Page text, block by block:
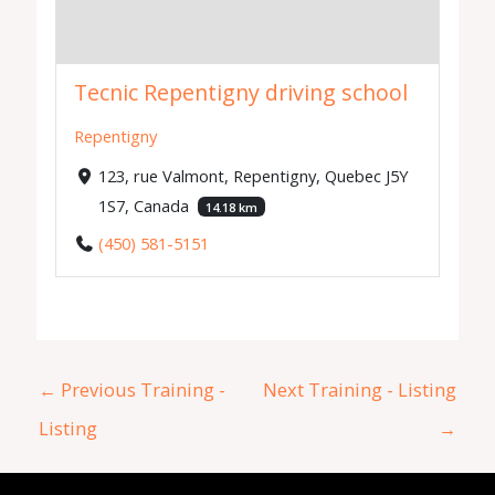
Tecnic Repentigny driving school
Repentigny
123, rue Valmont, Repentigny, Quebec J5Y
1S7, Canada
14.18 km
(450) 581-5151
← Previous Training -
Listing
Next Training - Listing
→